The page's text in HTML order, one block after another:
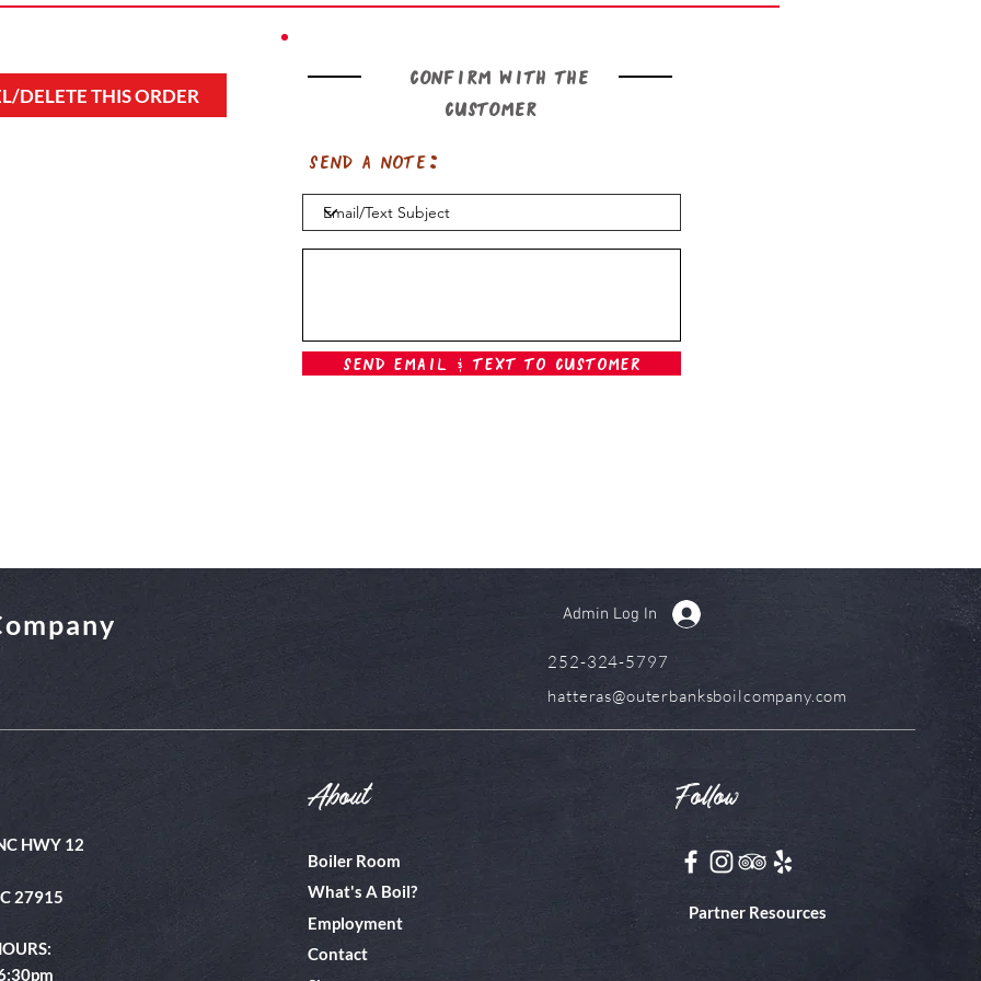
DELETE THIS ORDER
Confirm with the
customer
Send a note:
Send Email & Text To Customer
HWY 12
27915
About
Boiler Room
What's A Boil?
Employment
Contact
Follow
Partner Resources
Admin Log In
252-324-5797
hatteras@outerbanksboilcompany.com